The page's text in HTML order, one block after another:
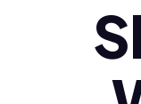
Ελληνικά (el)